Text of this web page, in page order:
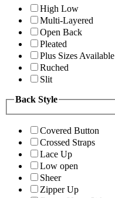
High Low
Multi-Layered
Open Back
Pleated
Plus Sizes Available
Ruched
Slit
Back Style
Covered Button
Crossed Straps
Lace Up
Low open
Sheer
Zipper Up